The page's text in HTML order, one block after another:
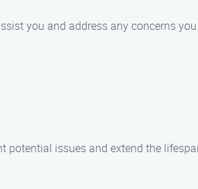
you and address any concerns
potential issues and extend the